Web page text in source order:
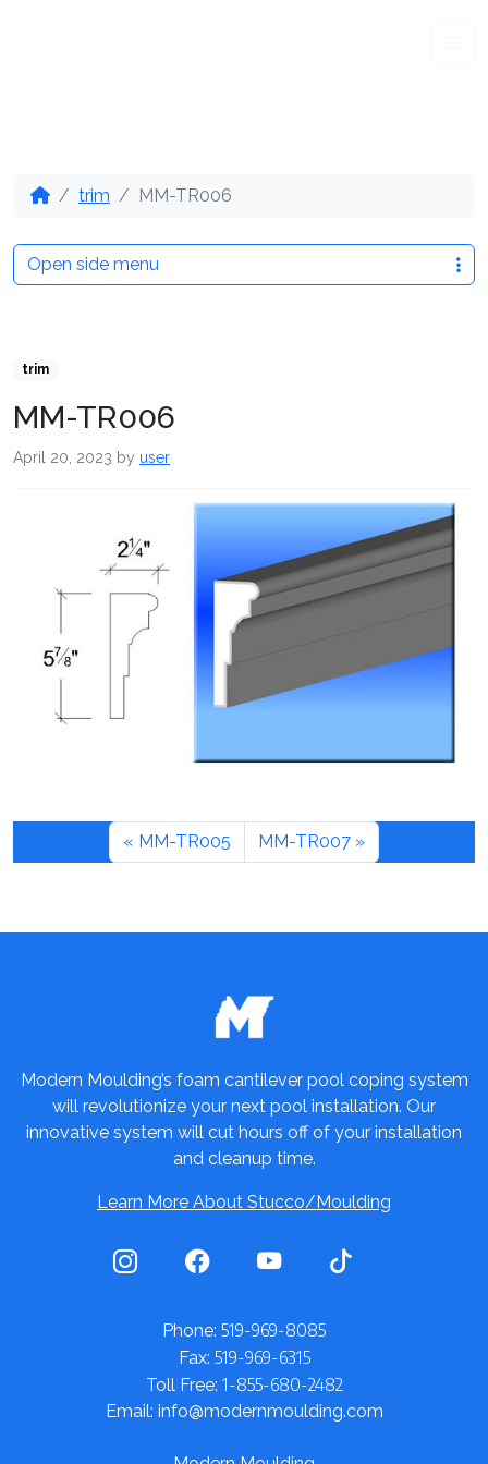
trim MM-TR006
trim
MM-TR006
April 20, 2023 by user
MM-TR005 MM-TR007
Open side menu
Modern Moulding’s foam cantilever pool coping system
will revolutionize your next pool installation. Our
innovative system will cut hours off of your installation
and cleanup time.
Learn More About Stucco/Moulding
Phone: 519-969-8085
Fax: 519-969-6315
Toll Free: 1-855-680-2482
Email: info@modernmoulding.com